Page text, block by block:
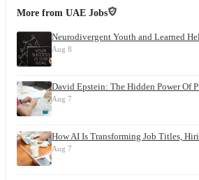
More from UAE Jobs
Neurodivergent Youth and Learned
Aug 8
David Epstein: The Hidden Power Of
Aug 7
How AI Is Transforming Job Titles,
Aug 7